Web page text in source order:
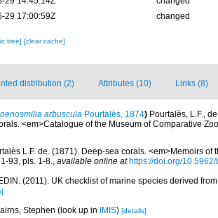
29 17:00:59Z
changed
tree] [clear cache]
distribution (2) Attributes (10) Links (8)
arbuscula Pourtalès, 1874) Pourtalès, L.F.,
<em>Catalogue of the Museum of Comparative
L.F. de. (1871). Deep-sea corals. <em>Memoirs
93, pls. 1-8., available online at https://doi.org/
(2011). UK checklist of marine species derived
Stephen (look up in IMIS) [details]